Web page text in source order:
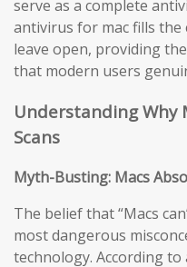
serve as a complete
antivirus for mac fills the
leave open, providing
that modern users
Understanding Why
Scans
Myth-Busting: Macs
The belief that “Macs
most dangerous
technology. According